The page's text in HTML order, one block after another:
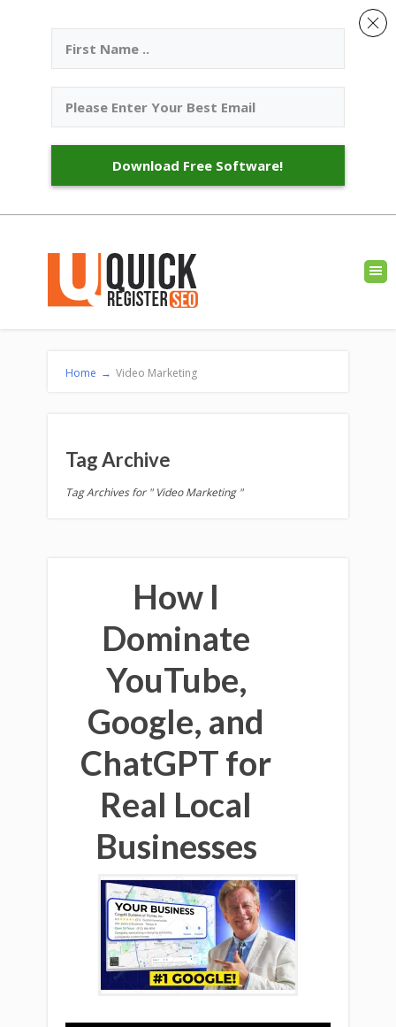
Home → Video Marketing
Tag Archive
Tag Archives for " Video Marketing "
How I
Dominate
YouTube,
Google, and
ChatGPT for
Real Local
Businesses
Download Free Software!